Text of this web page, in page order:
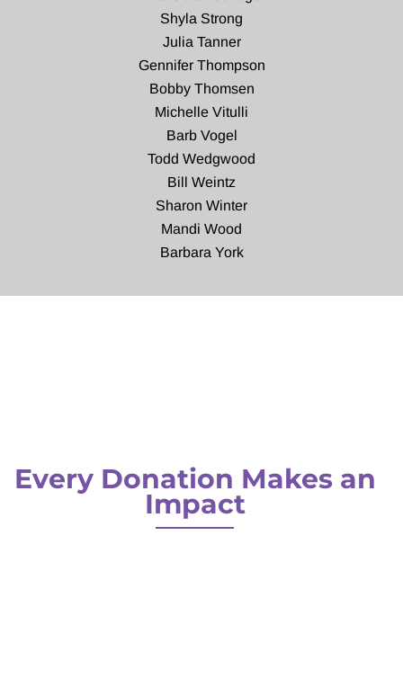
Shyla Strong
Julia Tanner
Gennifer Thompson
Bobby Thomsen
Michelle Vitulli
Barb Vogel
Todd Wedgwood
Bill Weintz
Sharon Winter
Mandi Wood
Barbara York
Every Donation Makes an
Impact